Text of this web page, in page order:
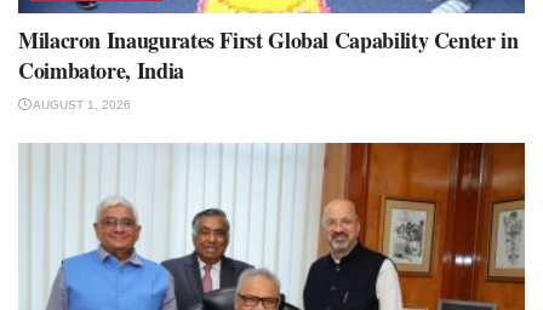
Milacron Inaugurates First Global Capability Center in
Coimbatore, India
AUGUST 1, 2026